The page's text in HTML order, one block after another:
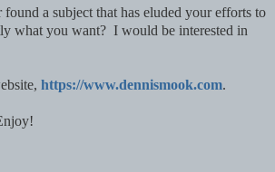
a subject that has eluded your efforts to
what you want? I would be interested in
https://www.dennismook.com.